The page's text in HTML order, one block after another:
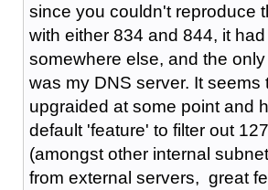
since you couldn't reproduce
with either 834 and 844, it
somewhere else, and the
was my DNS server. It seems
upgraided at some point and
default 'feature' to filter out
(amongst other internal
from external servers, great